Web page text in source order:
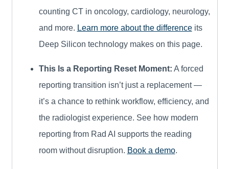
counting CT in oncology, cardiology, neurology,
and more. Learn more about the differenceits
Deep Silicon technology makes on this page.
This Is a Reporting Reset Moment: A forced
reporting transition isn’t just a replacement —
it’s a chance to rethink workflow, efficiency, and
the radiologist experience. See how modern
reporting from Rad AI supports the reading
room without disruption. Book a demo.